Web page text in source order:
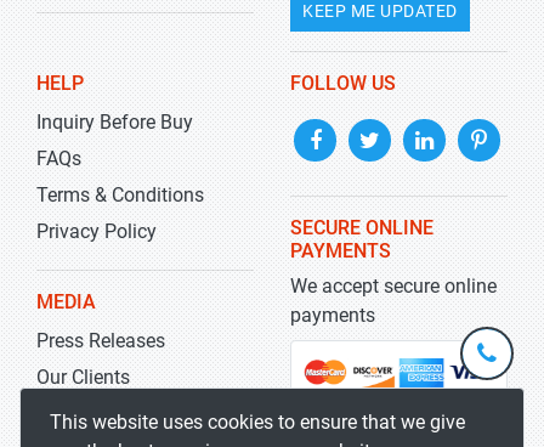
KEEP ME UPDATED
HELP
Inquiry Before Buy
FAQs
Terms & Conditions
Privacy Policy
MEDIA
Press Releases
Our Clients
Blog
FOLLOW US
SECURE ONLINE
PAYMENTS
We accept secure online
payments
This website uses cookies to ensure that we give
+1-
301-
5929